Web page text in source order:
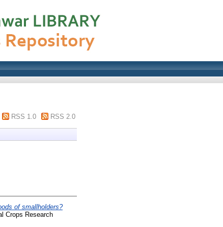
RSS 1.0 RSS 2.0
of smallholders?
Crops Research